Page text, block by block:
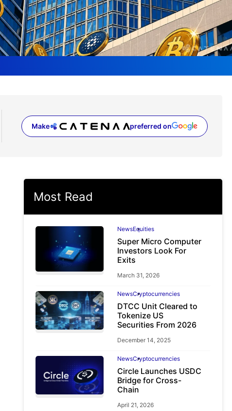
Make preferred on
(opens in a new tab)
Most Read
NewsEquities
Super Micro Computer
Investors Look For
Exits
March 31, 2026
NewsCryptocurrencies
DTCC Unit Cleared to
Tokenize US
Securities From 2026
December 14, 2025
NewsCryptocurrencies
Circle Launches USDC
Bridge for Cross-
Chain
April 21, 2026